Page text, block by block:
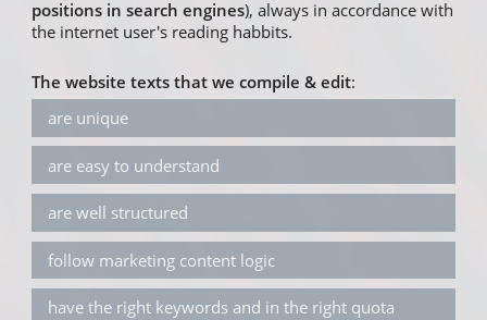
positions in search engines), always in accordance with
the internet user's reading habbits.
The website texts that we compile & edit:
are unique
are easy to understand
are well structured
follow marketing content logic
have the right keywords and in the right quota